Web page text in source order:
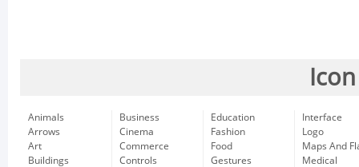
Animals
Arrows
Art
Buildings
Business
Cinema
Commerce
Controls
Education
Fashion
Food
Gestures
Interface
Logo
Maps And
Medical